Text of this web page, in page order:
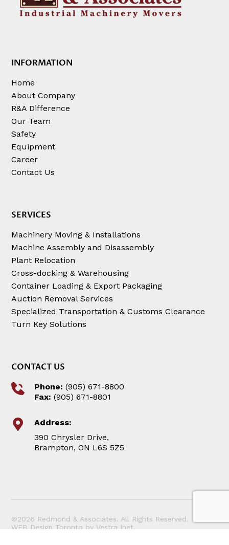
INFORMATION
Home
About Company
R&A Difference
Our Team
Safety
Equipment
Career
Contact Us
SERVICES
Machinery Moving & Installations
Machine Assembly and Disassembly
Plant Relocation
Cross-docking & Warehousing
Container Loading & Export Packaging
Auction Removal Services
Specialized Transportation & Customs Clearance
Turn Key Solutions
CONTACT US
Phone: (905) 671-8800
Fax: (905) 671-8801
Address:
390 Chrysler Drive,
Brampton, ON L6S 5Z5
©2026 Redmond & Associates. All Rights Reserved.
WEB Design Toronto byVestra Inet.